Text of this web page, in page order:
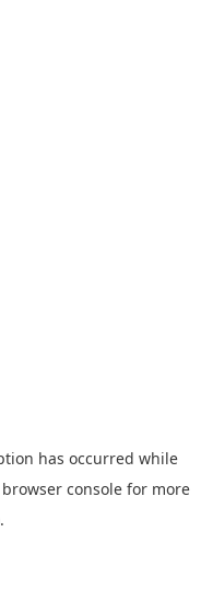
has occurred while
browser console for more